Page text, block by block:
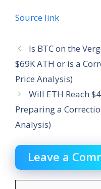
Source link
Is BTC on the
$69K ATH or is a
Price Analysis)
Will ETH Reach
Preparing a
Analysis)
Leave a